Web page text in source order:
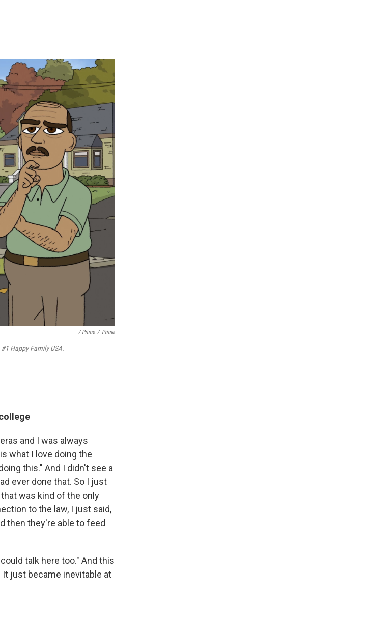
/ Prime / Prime
#1 Happy Family USA.
and I was always
what I love doing the
this." And I didn't see a
ever done that. So I just
was kind of the only
to the law, I just said,
then they're able to feed
talk here too." And this
just became inevitable at